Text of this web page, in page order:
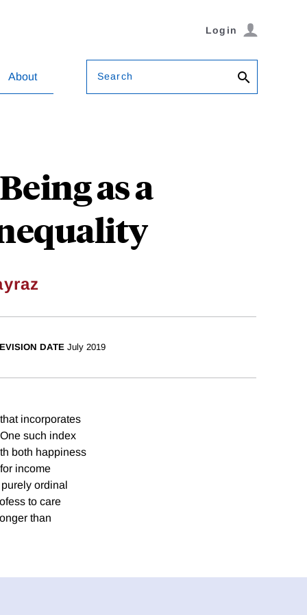
Login
About Search
as a
DATE July 2019
incorporates
such index
both happiness
income
ordinal
to care
than